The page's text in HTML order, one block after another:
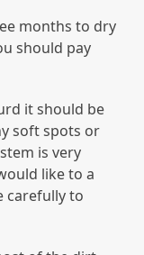
months to dry
should pay
it should be
soft spots or
is very
like to a
carefully to